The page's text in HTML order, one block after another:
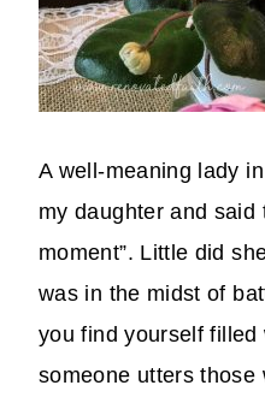
A well-meaning lady
my daughter and said
moment”. Little did
was in the midst of
you find yourself
someone utters those